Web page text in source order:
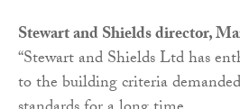
Stewart and Shields director,
“Stewart and Shields Ltd has
to the building criteria